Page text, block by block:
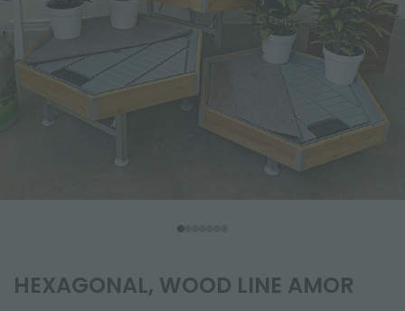
HEXAGONAL, WOOD LINE AMOR